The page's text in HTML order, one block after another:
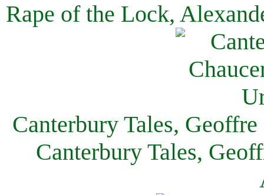
Rape of the Lock,
Canterbury Tales,
Canterbury Tales,